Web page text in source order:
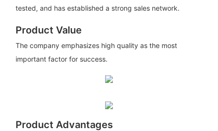
tested, and has established a strong sales network.
Product Value
The company emphasizes high quality as the most
important factor for success.
Product Advantages